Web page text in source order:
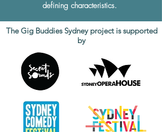
defining characteristics.
The Gig Buddies Sydney project is supported
by